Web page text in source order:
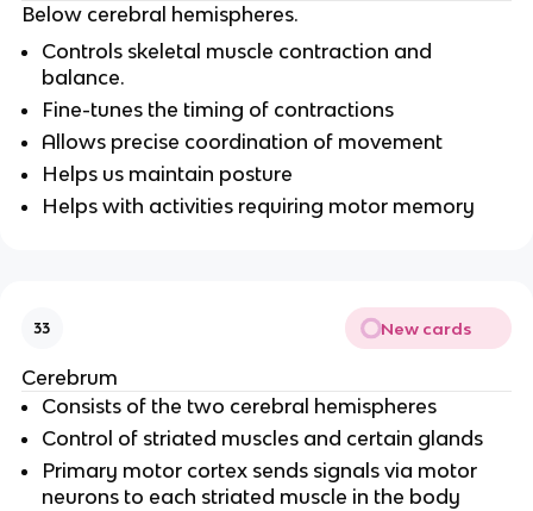
Below cerebral hemispheres.
Controls skeletal muscle contraction and
balance.
Fine-tunes the timing of contractions
Allows precise coordination of movement
Helps us maintain posture
Helps with activities requiring motor memory
33 New cards
Cerebrum
Consists of the two cerebral hemispheres
Control of striated muscles and certain glands
Primary motor cortex sends signals via motor
neurons to each striated muscle in the body